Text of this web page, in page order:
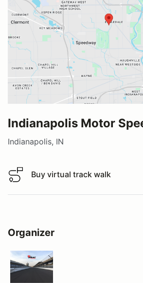
Indianapolis Motor
Indianapolis, IN
Buy virtual track walk
Buy virtual track walk
Organizer